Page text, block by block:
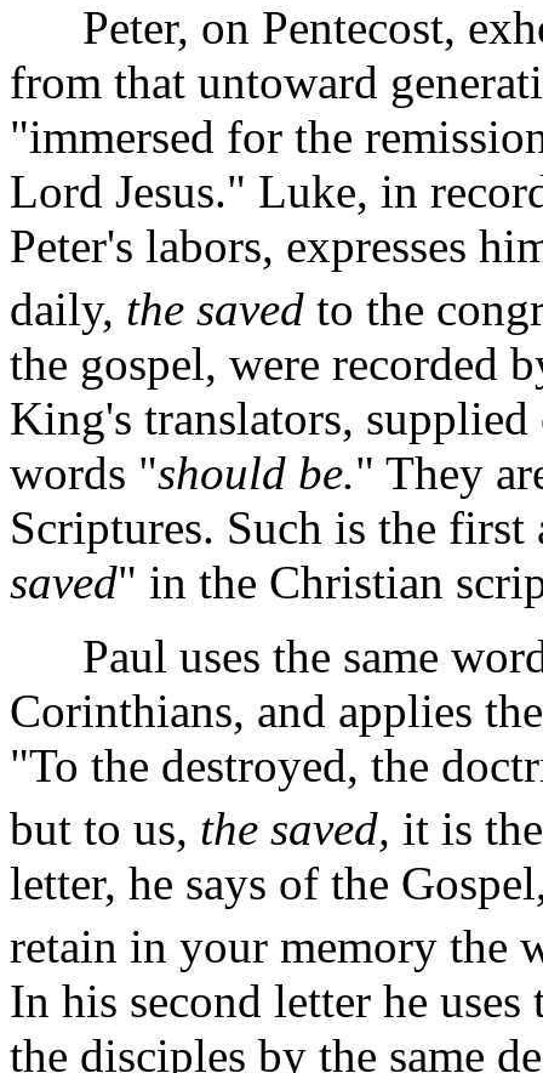
Peter, on Pentecost,
from that untoward
"immersed for the
Lord Jesus." Luke, in
Peter's labors, expresses
daily, the saved to the
the gospel, were recorded
King's translators,
words "should be." They
Scriptures. Such is the
saved" in the Christian
Paul uses the same
Corinthians, and applies
"To the destroyed, the
but to us, the saved, it is
letter, he says of the
retain in your memory the
In his second letter he
the disciples by the same